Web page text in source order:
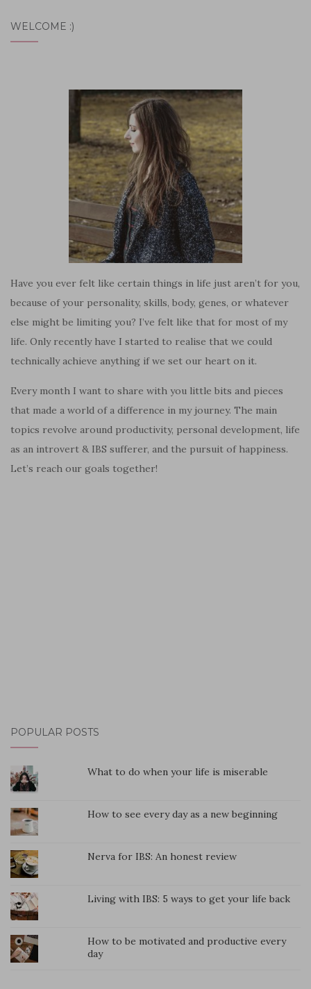
WELCOME :)
Have you ever felt like certain things in life just aren’t for you,
because of your personality, skills, body, genes, or whatever
else might be limiting you? I’ve felt like that for most of my
life. Only recently have I started to realise that we could
technically achieve anything if we set our heart on it.
Every month I want to share with you little bits and pieces
that made a world of a difference in my journey. The main
topics revolve around productivity, personal development, life
as an introvert & IBS sufferer, and the pursuit of happiness.
Let’s reach our goals together!
POPULAR POSTS
What to do when your life is miserable
How to see every day as a new beginning
Nerva for IBS: An honest review
Living with IBS: 5 ways to get your life back
How to be motivated and productive every
day